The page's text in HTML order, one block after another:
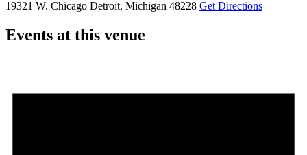
19321 W. Chicago Detroit, Michigan 48228 Get Directions
Events at this venue